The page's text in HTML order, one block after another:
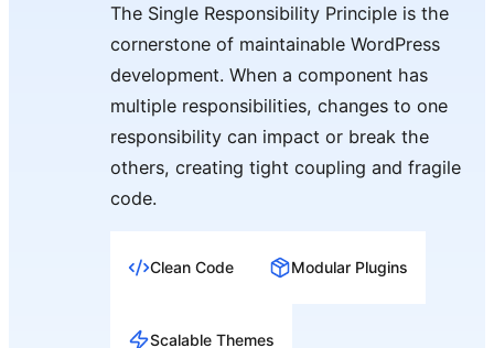
The Single Responsibility Principle is the
cornerstone of maintainable WordPress
development. When a component has
multiple responsibilities, changes to one
responsibility can impact or break the
others, creating tight coupling and fragile
code.
Clean Code Modular Plugins
Scalable Themes